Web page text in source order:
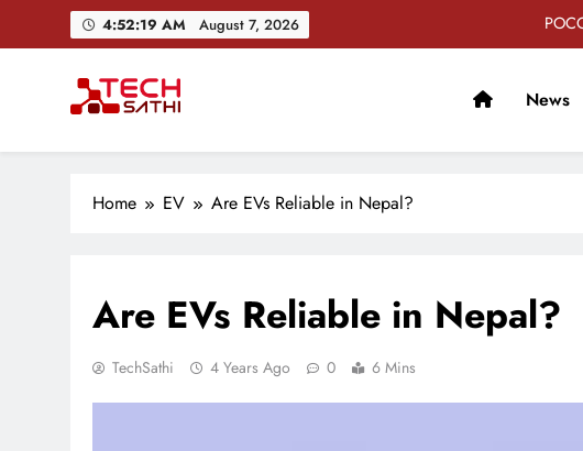
4:52:20 AM August 7, 2026
TechSathi
News
Home EV Are EVs Reliable in Nepal?
Are EVs Reliable in Nepal?
TechSathi 4 Years Ago 0 6 Mins